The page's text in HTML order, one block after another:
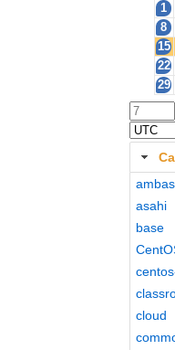
1
8
15
22
29
asahi
base
cloud